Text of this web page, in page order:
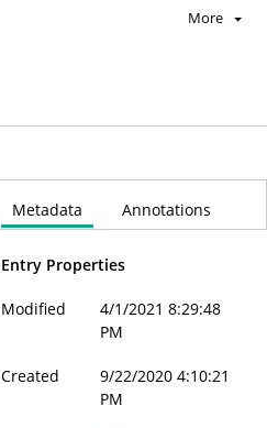
More
Metadata Annotations
Entry Properties
Modified
4/1/2021 8:29:48
PM
Created
9/22/2020 4:10:21
PM